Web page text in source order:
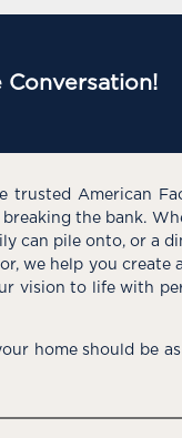
Conversation!
trusted American
the bank.
can pile onto, or a
we help you create
vision to life with
home should be